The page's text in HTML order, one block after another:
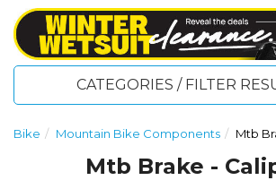
CATEGORIES / FILTER
Bike Mountain Bike Components Mtb
Mtb Brake -